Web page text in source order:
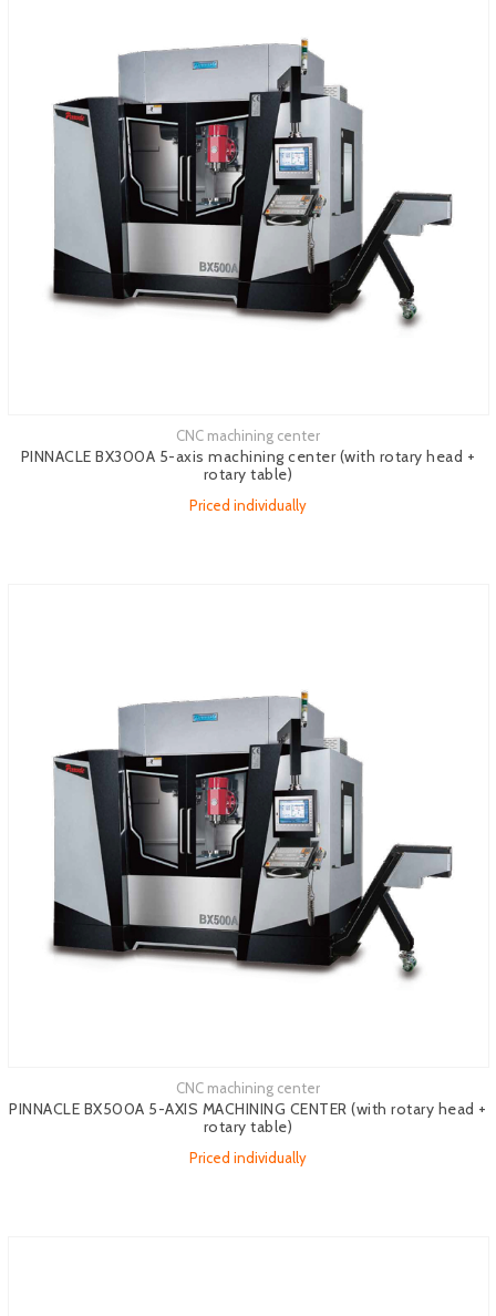
CNC machining center
PINNACLE BX300A 5-axis machining center (with rotary head +
rotary table)
Priced individually
CNC machining center
PINNACLE BX500A 5-AXIS MACHINING CENTER (with rotary head +
rotary table)
Priced individually